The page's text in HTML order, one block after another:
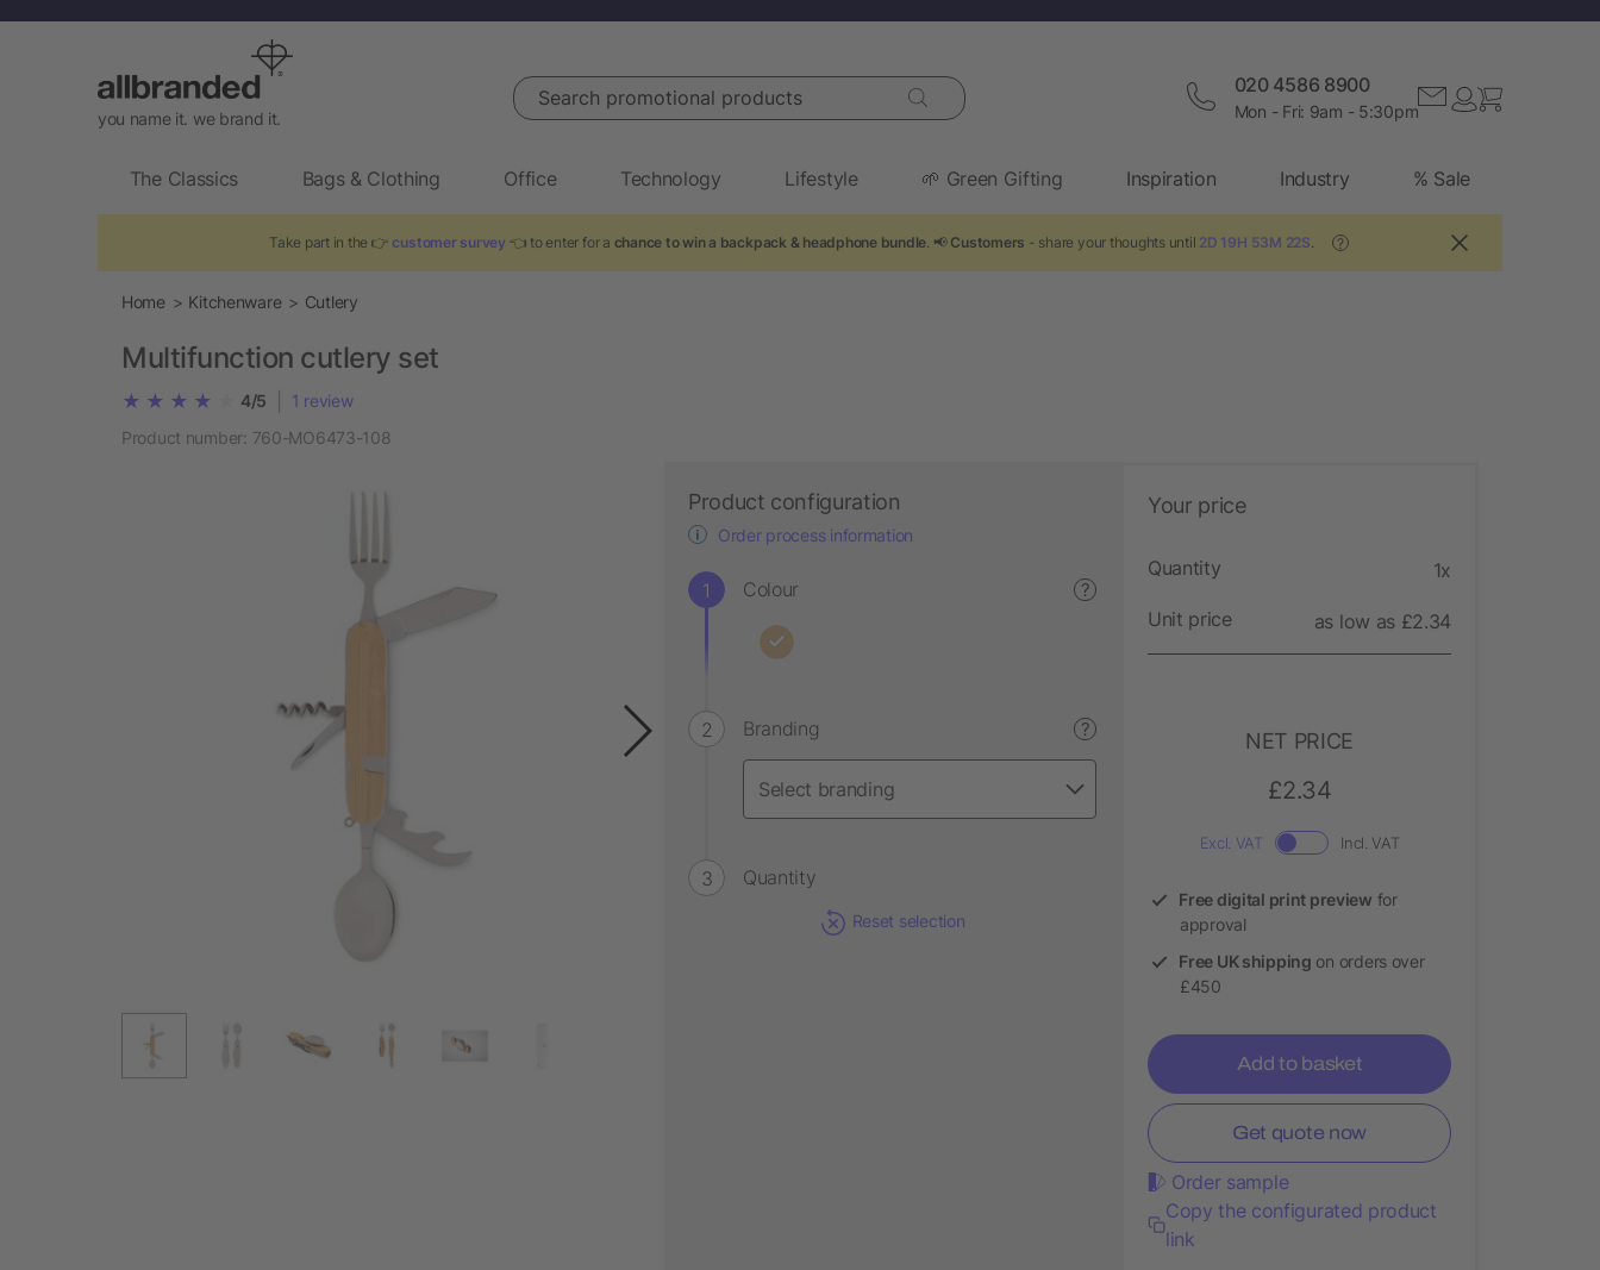
you name it. we brand it.
Search promotional products 020 4586 8900
Mon - Fri: 9am - 5:30pm
The Classics Bags & Clothing Office Technology Lifestyle 🌱 Green Gifting Inspiration Industry % Sale
Take part in the 👉 customer survey 👈 to enter for achance to win a backpack & headphone bundle . 📢 Customers - share your thoughts until 2D 19H 53M 21S ?
Home Kitchenware Cutlery
Multifunction cutlery set
4/5 1 review
Product number: 760-MO6473-108
Product configuration
Order process information
Colour ?
Branding ?
Quantity
Reset selection
Your price
Quantity 1x
Unit price as low as £2.34
NET PRICE
£2.34
Excl. VAT Incl. VAT
Free digital print preview for
approval
Free UK shipping on orders over
£450
Add to basket
Get quote now
Order sample
Copy the configurated product
link